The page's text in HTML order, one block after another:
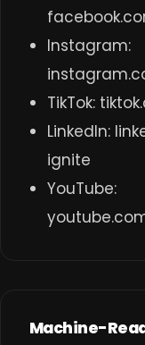
Instagram:
TikTok:
LinkedIn:
ignite
YouTube:
Machine-